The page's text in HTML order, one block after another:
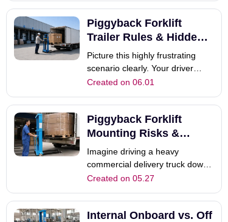
warehousing, construction, and
truck unloading, different
working tasks require different
with one simpl
Piggyback Forklift
Trailer Rules & Hidden
Risks: A Full Guide
Picture this highly frustrating
scenario clearly. Your driver
cruises down a busy commercial
inspector pulls the delivery truck
over. Why? Because the rear
overhang on your new
strict feder
Created on 06.01
Piggyback Forklift
Mounting Risks &
Alternatives
Imagine driving a heavy
commercial delivery truck down
a busy highway. Suddenly, a
off the rear bumper. This terrible
nightmare haunts modern
Created on 05.27
Internal Onboard vs. Off